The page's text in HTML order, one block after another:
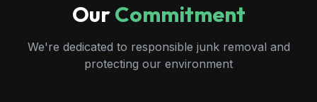
OurCommitment
We're dedicated to responsible junk removal and
protecting our environment